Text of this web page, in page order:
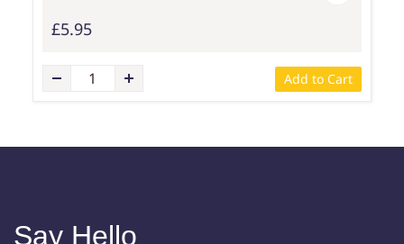
£5.95
Add to Cart
Say Hello